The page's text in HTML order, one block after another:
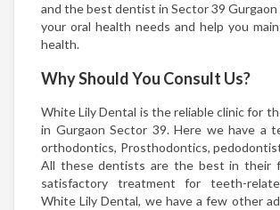
and the best dentist in Sector 39 Gurgaon
your oral health needs and help you
health.
Why Should You Consult Us?
White Lily Dental is the reliable clinic for
in Gurgaon Sector 39. Here we have a
orthodontics, Prosthodontics,
All these dentists are the best in their
satisfactory treatment for teeth-
White Lily Dental, we have a few other